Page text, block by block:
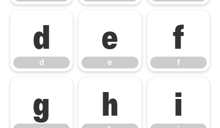
d
d
e
e
f
f
g h i